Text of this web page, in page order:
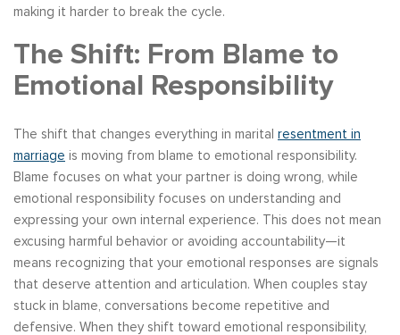
making it harder to break the cycle.
The Shift: From Blame to
Emotional Responsibility
The shift that changes everything in marital resentment in
marriage is moving from blame to emotional responsibility.
Blame focuses on what your partner is doing wrong, while
emotional responsibility focuses on understanding and
expressing your own internal experience. This does not mean
excusing harmful behavior or avoiding accountability—it
means recognizing that your emotional responses are signals
that deserve attention and articulation. When couples stay
stuck in blame, conversations become repetitive and
defensive. When they shift toward emotional responsibility,